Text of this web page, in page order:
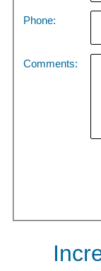
Phone:
Comments: